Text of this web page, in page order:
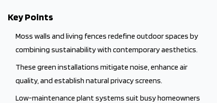
Key Points
Moss walls and living fences redefine outdoor spaces by
combining sustainability with contemporary aesthetics.
These green installations mitigate noise, enhance air
quality, and establish natural privacy screens.
Low-maintenance plant systems suit busy homeowners